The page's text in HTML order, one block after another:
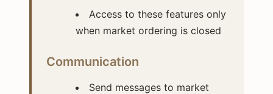
Access to these features only
when market ordering is closed
Communication
Send messages to market